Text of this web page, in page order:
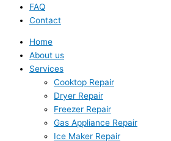
FAQ
Contact
Home
About us
Services
Cooktop Repair
Dryer Repair
Freezer Repair
Gas Appliance Repair
Ice Maker Repair